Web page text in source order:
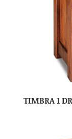
TIMBRA 1